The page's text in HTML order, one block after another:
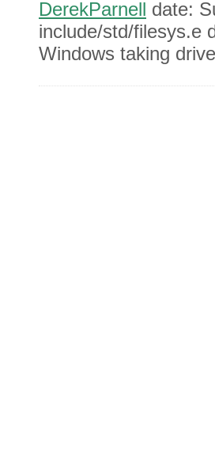
DerekParnell date:
include/std/filesys.e
Windows taking